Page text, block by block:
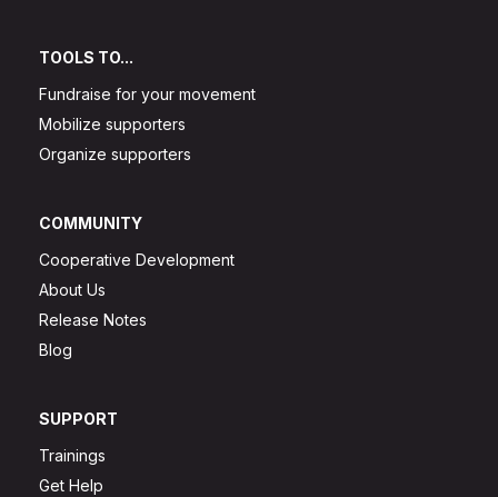
TOOLS TO...
Fundraise for your movement
Mobilize supporters
Organize supporters
COMMUNITY
Cooperative Development
About Us
Release Notes
Blog
SUPPORT
Trainings
Get Help